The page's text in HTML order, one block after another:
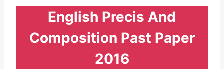
English Precis And
Composition Past Paper
2016